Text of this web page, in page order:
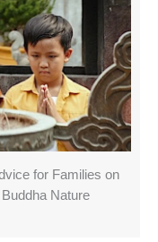
for Families on
Nature